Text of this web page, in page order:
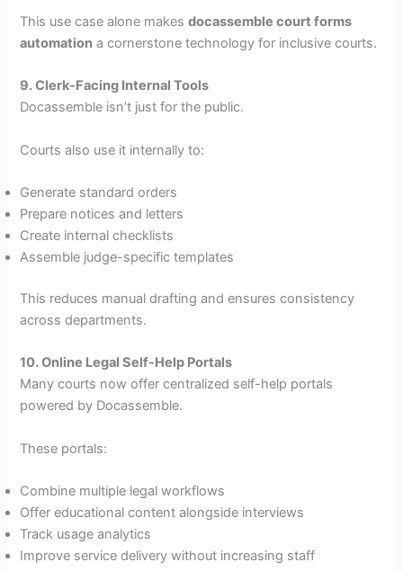
This use case alone makesdocassemble court forms
automation a cornerstone technology for inclusive courts.
9. Clerk-Facing Internal Tools
Docassemble isn’t just for the public.
Courts also use it internally to:
Generate standard orders
Prepare notices and letters
Create internal checklists
Assemble judge-specific templates
This reduces manual drafting and ensures consistency
across departments.
10. Online Legal Self-Help Portals
Many courts now offer centralized self-help portals
powered by Docassemble.
These portals:
Combine multiple legal workflows
Offer educational content alongside interviews
Track usage analytics
Improve service delivery without increasing staff